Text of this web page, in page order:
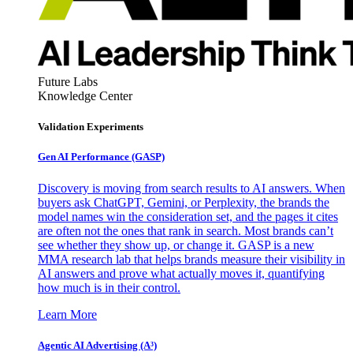
Future Labs
Knowledge Center
Validation Experiments
Gen AI Performance (GASP)
Discovery is moving from search results to AI answers. When
buyers ask ChatGPT, Gemini, or Perplexity, the brands the
model names win the consideration set, and the pages it cites
are often not the ones that rank in search. Most brands can’t
see whether they show up, or change it. GASP is a new
MMA research lab that helps brands measure their visibility in
AI answers and prove what actually moves it, quantifying
how much is in their control.
Learn More
Agentic AI Advertising (A³)